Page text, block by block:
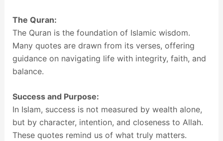
The Quran:
The Quran is the foundation of Islamic wisdom.
Many quotes are drawn from its verses, offering
guidance on navigating life with integrity, faith, and
balance.
Success and Purpose:
In Islam, success is not measured by wealth alone,
but by character, intention, and closeness to Allah.
These quotes remind us of what truly matters.